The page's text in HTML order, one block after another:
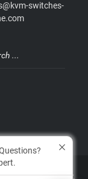
switches-